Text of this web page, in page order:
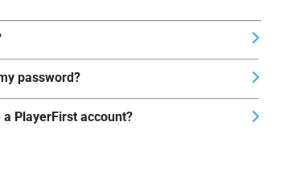
password?
a PlayerFirst account?